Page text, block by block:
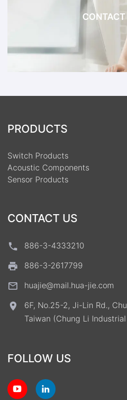
PRODUCTS
Switch Products
Acoustic Components
Sensor Products
CONTACT US
886-3-4333210
886-3-2617799
huajie@mail.hua-jie.com
6F, No.25-2, Ji-Lin Rd.,
Taiwan (Chung Li Industrial
FOLLOW US